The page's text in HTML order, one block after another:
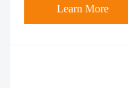
Learn More